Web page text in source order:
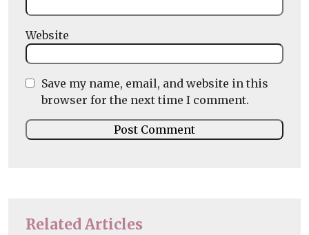
Related Articles
Website
Save my name, email, and website in this
browser for the next time I comment.